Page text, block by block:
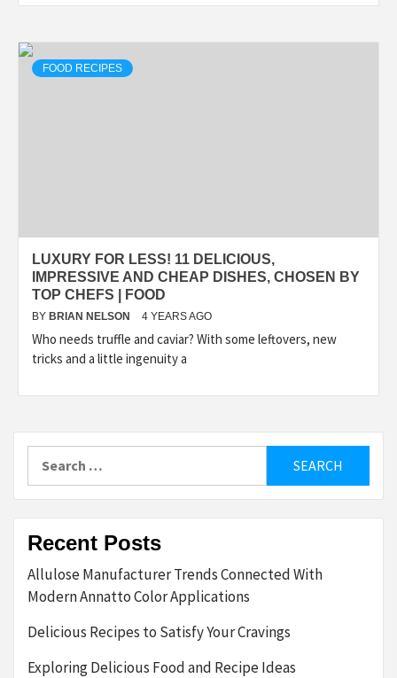
FOOD RECIPES
LUXURY FOR LESS! 11 DELICIOUS,
IMPRESSIVE AND CHEAP DISHES, CHOSEN BY
TOP CHEFS | FOOD
BY BRIAN NELSON 4 YEARS AGO
Who needs truffle and caviar? With some leftovers, new
tricks and a little ingenuity a
for:
Recent Posts
Allulose Manufacturer Trends Connected With
Modern Annatto Color Applications
Delicious Recipes to Satisfy Your Cravings
Exploring Delicious Food and Recipe Ideas